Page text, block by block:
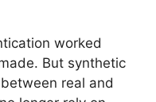
worked
But synthetic
real and